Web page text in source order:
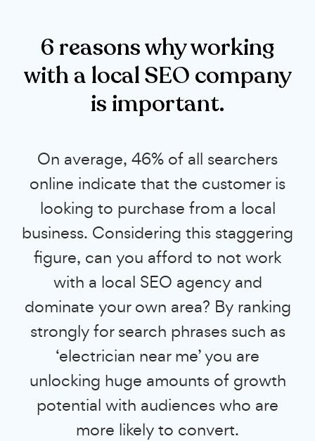
6 reasons why working
with a local SEO company
is important.
On average, 46% of all searchers
online indicate that the customer is
looking to purchase from a local
business. Considering this staggering
figure, can you afford to not work
with a local SEO agency and
dominate your own area? By ranking
strongly for search phrases such as
‘electrician near me’ you are
unlocking huge amounts of growth
potential with audiences who are
more likely to convert.